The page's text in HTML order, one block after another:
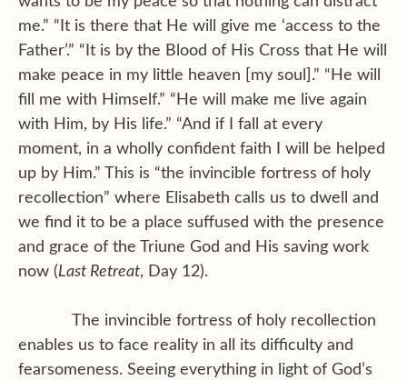
me.” “It is there that He will give me ‘access to the
Father’.” “It is by the Blood of His Cross that He will
make peace in my little heaven [my soul].” “He will
fill me with Himself.” “He will make me live again
with Him, by His life.” “And if I fall at every
moment, in a wholly confident faith I will be helped
up by Him.” This is “the invincible fortress of holy
recollection” where Elisabeth calls us to dwell and
we find it to be a place suffused with the presence
and grace of the Triune God and His saving work
now (Last Retreat, Day 12).
The invincible fortress of holy recollection
enables us to face reality in all its difficulty and
fearsomeness. Seeing everything in light of God’s